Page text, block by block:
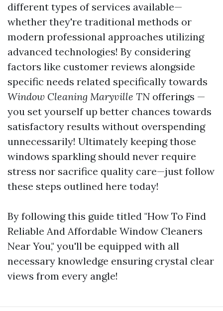
different types of services available—
whether they're traditional methods or
modern professional approaches utilizing
advanced technologies! By considering
factors like customer reviews alongside
specific needs related specifically towards
Window Cleaning Maryville TN offerings —
you set yourself up better chances towards
satisfactory results without overspending
unnecessarily! Ultimately keeping those
windows sparkling should never require
stress nor sacrifice quality care—just follow
these steps outlined here today!
By following this guide titled "How To Find
Reliable And Affordable Window Cleaners
Near You," you'll be equipped with all
necessary knowledge ensuring crystal clear
views from every angle!